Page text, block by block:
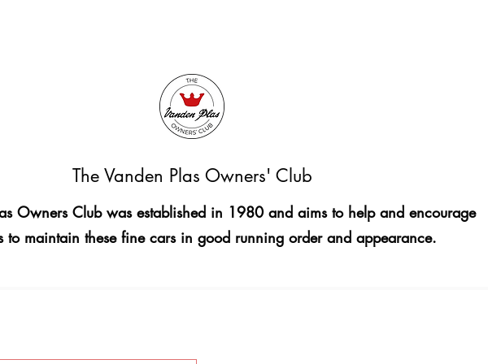
The Vanden Plas Owners' Club
Owners Club was established in 1980 and aims to help and encourage
to maintain these fine cars in good running order and appearance.